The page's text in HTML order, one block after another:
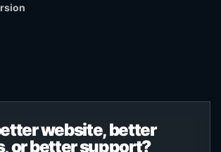
website, better
or better support?